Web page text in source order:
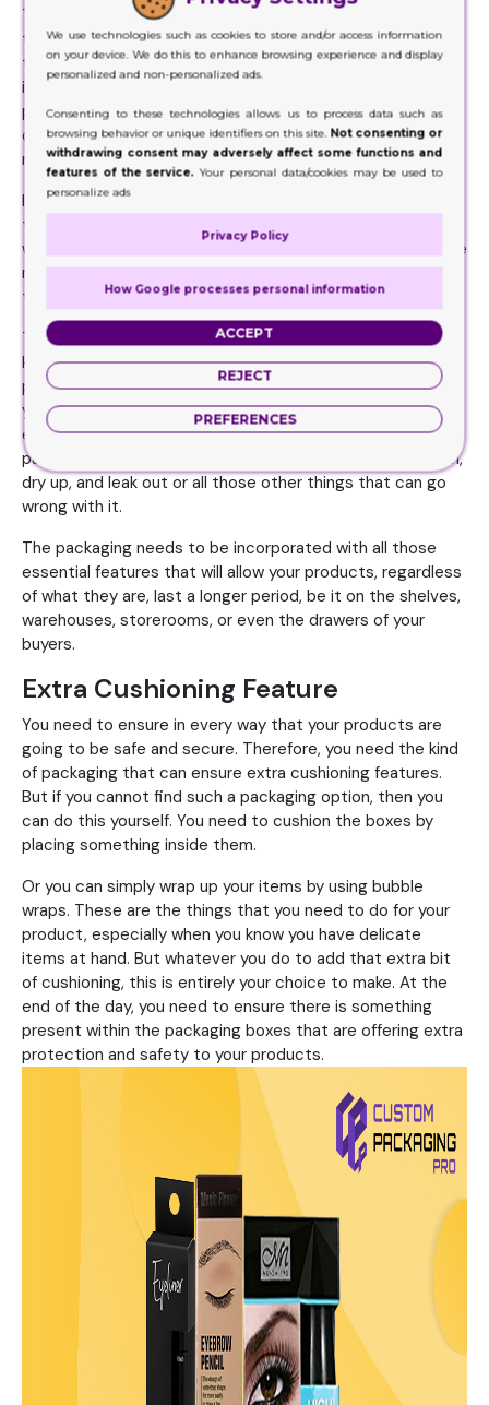
There are times when the manufacturers know they have
the kind of products that are extremely sensitive to all
those external hazards and environmental factors. These
include fall, air, suppression, and heat etc. When you use
packaging choices that are below standard or quality,
quite obviously the boxes will never be able to offer the
needed protection from any of these external hazards.
In other words, you need to have the kind of packaging
that will be able to survive any harsh conditions, especially
while you ship these places. Because shipping is one of the
most crucial processes, and there is likely a chance that
the product can get damaged during this part.
This is the reason why you need to ensure you have the
kind of packaging boxes that can keep any of your
products in their original shape. To the extent that even if
your product needs to stay on the shelves for months on
end, it will still retain its shape. You need the kind of
packaging that won’t let your product melt, crack, deform,
dry up, and leak out or all those other things that can go
wrong with it.
The packaging needs to be incorporated with all those
essential features that will allow your products, regardless
of what they are, last a longer period, be it on the shelves,
warehouses, storerooms, or even the drawers of your
buyers.
Extra Cushioning Feature
You need to ensure in every way that your products are
going to be safe and secure. Therefore, you need the kind
of packaging that can ensure extra cushioning features.
But if you cannot find such a packaging option, then you
can do this yourself. You need to cushion the boxes by
placing something inside them.
Or you can simply wrap up your items by using bubble
wraps. These are the things that you need to do for your
product, especially when you know you have delicate
items at hand. But whatever you do to add that extra bit
of cushioning, this is entirely your choice to make. At the
end of the day, you need to ensure there is something
present within the packaging boxes that are offering extra
protection and safety to your products.
We use technologies such as cookies to store and/or access information
on your device. We do this to enhance browsing experience and display
personalized and non-personalized ads.
Consenting to these technologies allows us to process data such as
browsing behavior or unique identifiers on this site. Not consenting or
withdrawing consent may adversely affect some functions and
features of the service.Your personal data/cookies may be used to
personalize ads
Privacy Policy
How Google processes personal information
ACCEPT
REJECT
PREFERENCES